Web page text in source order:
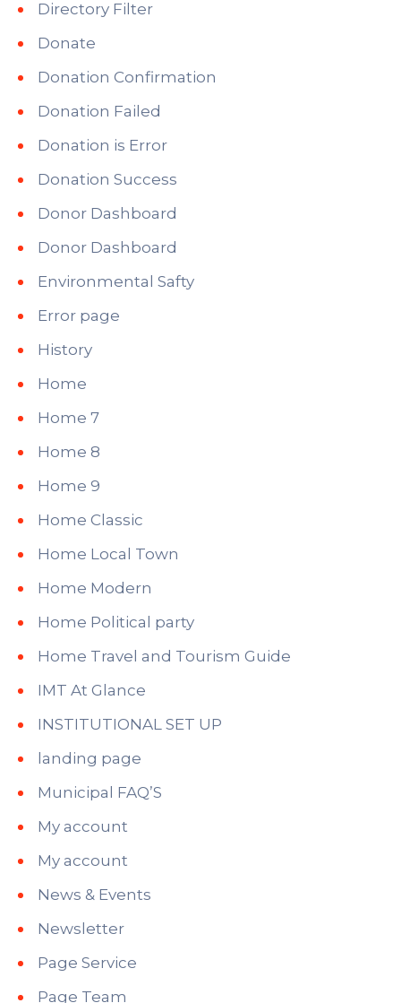
Directory Filter
Donate
Donation Confirmation
Donation Failed
Donation is Error
Donation Success
Donor Dashboard
Donor Dashboard
Environmental Safty
Error page
History
Home
Home 7
Home 8
Home 9
Home Classic
Home Local Town
Home Modern
Home Political party
Home Travel and Tourism Guide
IMT At Glance
INSTITUTIONAL SET UP
landing page
Municipal FAQ’S
My account
My account
News & Events
Newsletter
Page Service
Page Team